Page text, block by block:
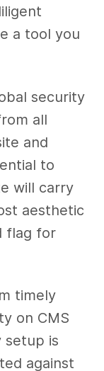
a tool you
security
all
and
to
will carry
aesthetic
flag for
timely
on CMS
setup is
against